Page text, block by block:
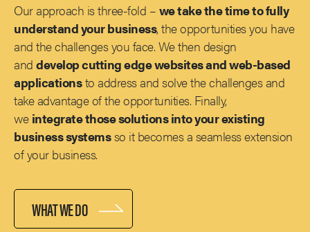
Our approach is three-fold – we take the time to fully
understand your business, the opportunities you have
and the challenges you face. We then design
and develop cutting edge websites and web-based
applicationsto address and solve the challenges and
take advantage of the opportunities. Finally,
we integrate those solutions into your existing
business systemsso it becomes a seamless extension
of your business.
WHAT WE DO